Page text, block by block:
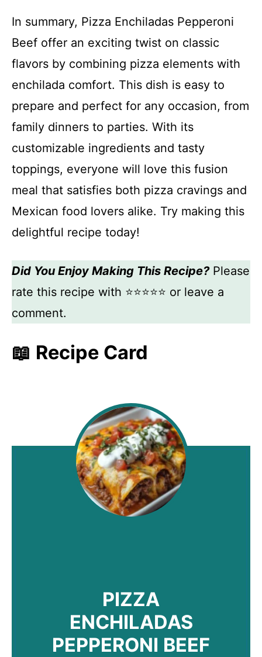
In summary, Pizza Enchiladas Pepperoni
Beef offer an exciting twist on classic
flavors by combining pizza elements with
enchilada comfort. This dish is easy to
prepare and perfect for any occasion, from
family dinners to parties. With its
customizable ingredients and tasty
toppings, everyone will love this fusion
meal that satisfies both pizza cravings and
Mexican food lovers alike. Try making this
delightful recipe today!
Did You Enjoy Making This Recipe?Please
rate this recipe with ⭐⭐⭐⭐⭐ or leave a
comment.
📖 Recipe Card
PIZZA
ENCHILADAS
PEPPERONI BEEF